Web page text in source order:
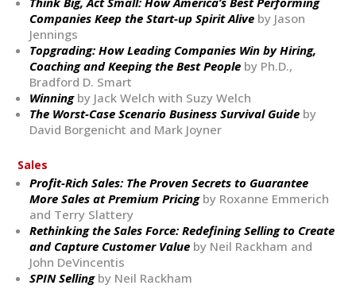
Companies Keep the Start-up Spirit Alive by Jason
Jennings
Topgrading: How Leading Companies Win by Hiring,
Coaching and Keeping the Best People by Ph.D.,
Bradford D. Smart
Winningby Jack Welch with Suzy Welch
The Worst-Case Scenario Business Survival Guide by
David Borgenicht and Mark Joyner
Sales
Profit-Rich Sales: The Proven Secrets to Guarantee
More Sales at Premium Pricingby Roxanne Emmerich
and Terry Slattery
Rethinking the Sales Force: Redefining Selling to Create
and Capture Customer Value by Neil Rackham and
John DeVincentis
SPIN Sellingby Neil Rackham